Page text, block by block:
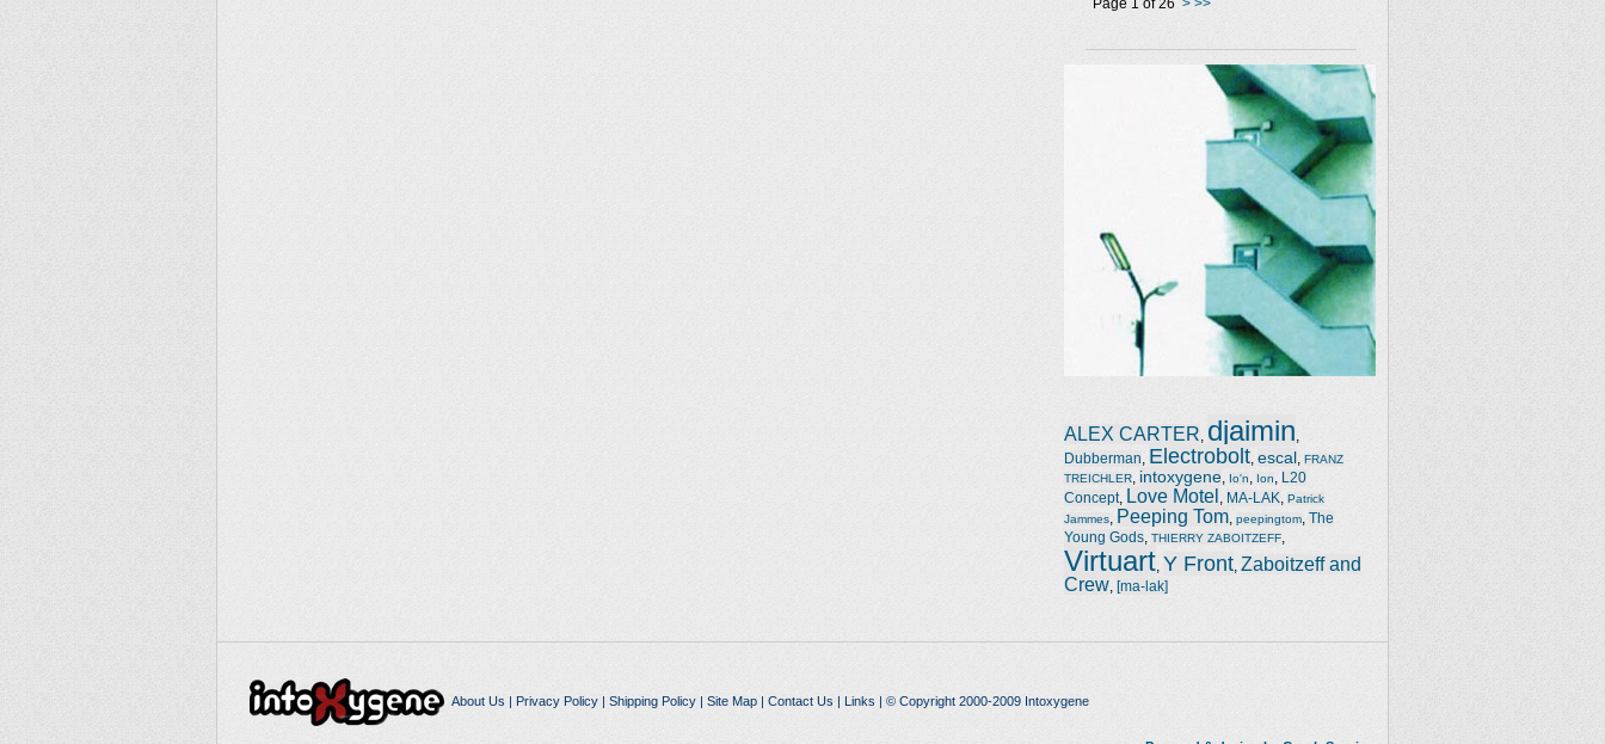
ALEX CARTER djaimin
Dubberman Electrobolt escal FRANZ
TREICHLER
intoxygene Io'n Ion
L20
Concept, Love Motel MA-LAK
Patrick
Jammes
Peeping Tom peepingtom The
Young Gods THIERRY ZABOITZEFF
Virtuart Y Front Zaboitzeff and
Crew [ma-lak]
About Us | Privacy Policy| Shipping Policy| Site Map| Contact Us | Links | © Copyright 2000-2009 Intoxygene